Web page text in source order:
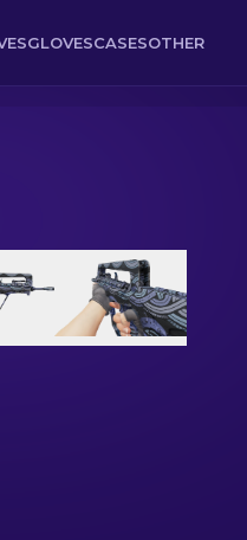
GLOVESCASESOTHER